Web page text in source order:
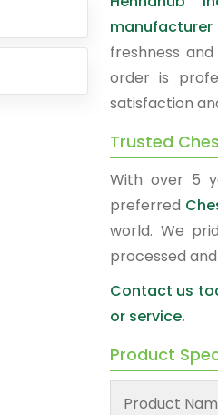
freshness
order is
satisfaction
Trusted
With over 5
preferred
world. We
processed
Contact us
or service.
Product
Product